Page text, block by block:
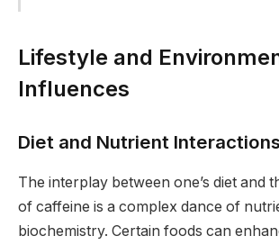
Lifestyle and
Influences
Diet and Nutrient Interactions
The interplay between one’s diet and
of caffeine is a complex dance of
biochemistry. Certain foods can